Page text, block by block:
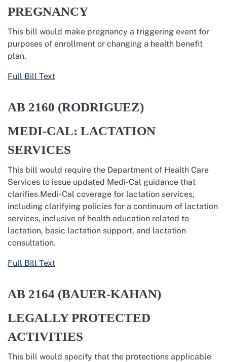
PREGNANCY
This bill would make pregnancy a triggering event for
purposes of enrollment or changing a health benefit
plan.
Full Bill Text
AB 2160 (RODRIGUEZ)
MEDI-CAL: LACTATION
SERVICES
This bill would require the Department of Health Care
Services to issue updated Medi-Cal guidance that
clarifies Medi-Cal coverage for lactation services,
including clarifying policies for a continuum of lactation
services, inclusive of health education related to
lactation, basic lactation support, and lactation
consultation.
Full Bill Text
AB 2164 (BAUER-KAHAN)
LEGALLY PROTECTED
ACTIVITIES
This bill would specify that the protections applicable